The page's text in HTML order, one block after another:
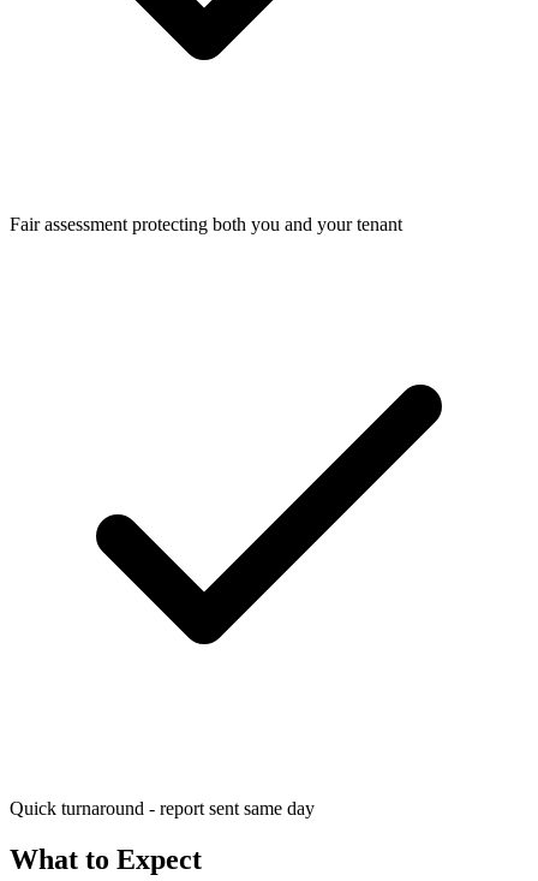
Fair assessment protecting both you and your tenant
Quick turnaround - report sent same day
What to Expect